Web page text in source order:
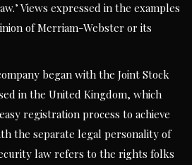
Views expressed in the examples
of Merriam-Webster or its
began with the Joint Stock
in the United Kingdom, which
registration process to achieve
the separate legal personality of
law refers to the rights folks